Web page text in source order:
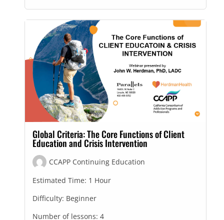
Global Criteria: The Core Functions of Client
Education and Crisis Intervention
CCAPP Continuing Education
Estimated Time: 1 Hour
Difficulty: Beginner
Number of lessons: 4